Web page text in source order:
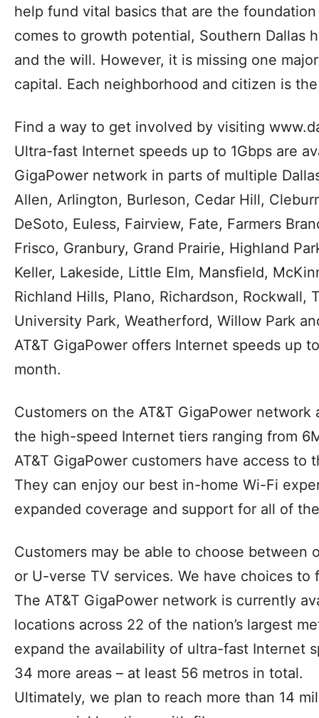
social networking, and more.”
GrowSouth is a comprehensive strategy to
sustainable growth in Southern Dallas. The
that focused on people, investments and
growth. Southern Dallas represents new
business and development that will
help fund vital basics that are the
comes to growth potential, Southern Dallas
and the will. However, it is missing one
capital. Each neighborhood and citizen is
Find a way to get involved by visiting
Ultra-fast Internet speeds up to 1Gbps are
GigaPower network in parts of multiple
Allen, Arlington, Burleson, Cedar Hill,
DeSoto, Euless, Fairview, Fate, Farmers
Frisco, Granbury, Grand Prairie, Highland
Keller, Lakeside, Little Elm, Mansfield,
Richland Hills, Plano, Richardson, Rockwall,
University Park, Weatherford, Willow Park
AT&T GigaPower offers Internet speeds up
Customers on the AT&T GigaPower
the high-speed Internet tiers ranging from
AT&T GigaPower customers have access to
They can enjoy our best in-home Wi-Fi
expanded coverage and support for all of
Customers may be able to choose between